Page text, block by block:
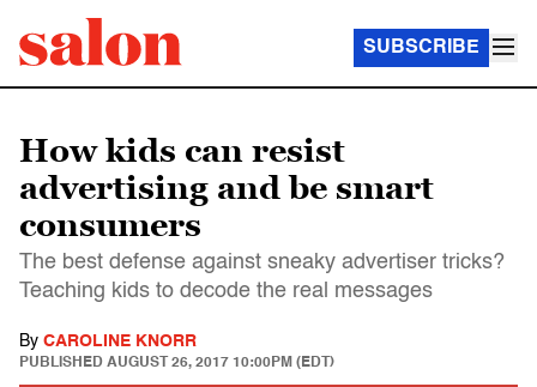
SUBSCRIBE
How kids can resist
advertising and be smart
consumers
The best defense against sneaky advertiser tricks?
Teaching kids to decode the real messages
By CAROLINE KNORR
PUBLISHED AUGUST 26, 2017 10:00PM (EDT)